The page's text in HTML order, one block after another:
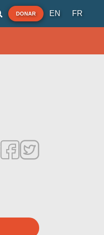
DONAR EN FR